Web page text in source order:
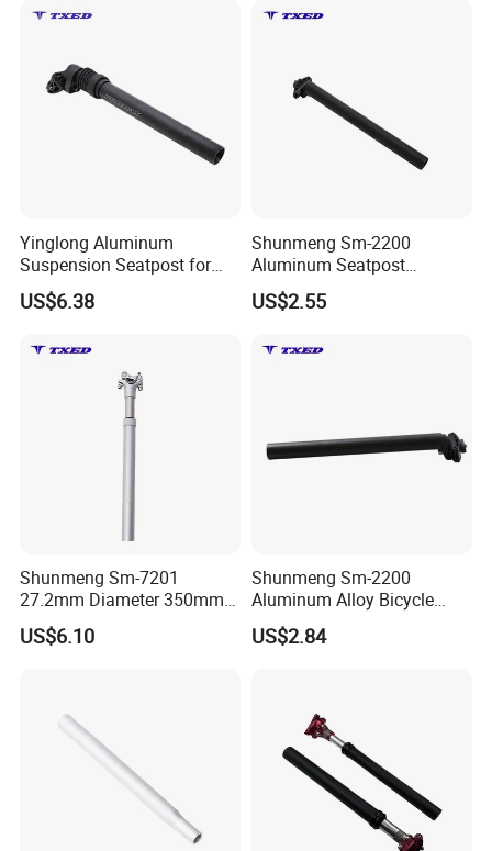
for Road
Yinglong Aluminum
Suspension Seatpost for
Road Bikes with Superior
Shock Absorption
Weight
US$6.38
Shunmeng Sm-2200
Aluminum Seatpost
30.9mm 350mm Durable
Adjustable Clamp Safety
Mountain Bike Road Bike
US$2.55
Shunmeng Sm-7201
27.2mm Diameter 350mm
Lenqth Silver Adjustable
Aluminum Bike Seat Post
US$6.10
Shunmeng Sm-2200
Aluminum Alloy Bicycle
Seat Post 30.9mm X350mm
Matte Black Adiustable
US$2.84